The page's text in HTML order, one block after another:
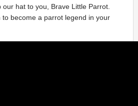
hat to you, Brave Little Parrot.
become a parrot legend in your